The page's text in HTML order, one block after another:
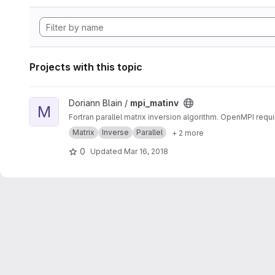
Projects with this topic
View mpi_matinv project
M Doriann Blain / mpi_matinv
Fortran parallel matrix inversion algorithm. OpenMPI
Matrix
Inverse Parallel + 2 more
0 Updated Mar 16, 2018